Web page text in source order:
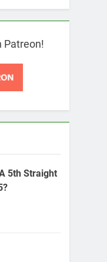
Patreon!
5th Straight